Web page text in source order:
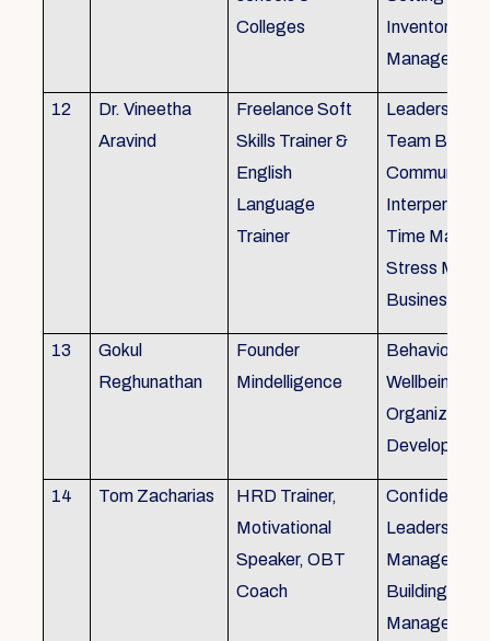
Colleges
Inventory
12
Dr. Vineetha
Aravind
Freelance Soft
Skills Trainer &
English
Language
Trainer
Leadership
Team
Time
Stress
Business
13
Gokul
Reghunathan
Founder
Mindelligence
Behaviour
Wellbeing
Development
14 Tom Zacharias
HRD Trainer,
Motivational
Speaker, OBT
Coach
Confidence
Leadership in
Building,